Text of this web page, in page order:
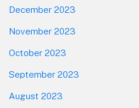
December 2023
November 2023
October 2023
September 2023
August 2023